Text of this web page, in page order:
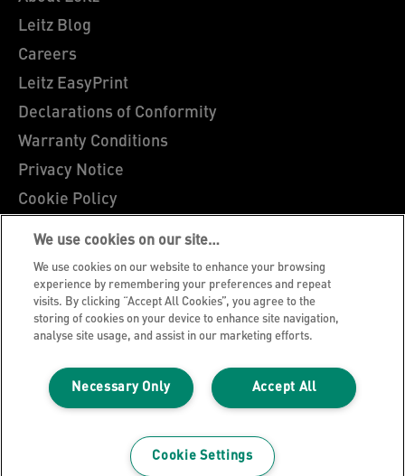
Leitz Blog
Careers
Leitz EasyPrint
Declarations of Conformity
Warranty Conditions
Privacy Notice
Cookie Policy
Manage My Data
Legal Notice
Imprint
UK Tax Strategy
Modern Slavery Act
Terms & Conditions of Sale
Sitemap
©2026 ACCO Brands, All rights reserved.
We use cookies on our site…
We use cookies on our website to enhance your browsing
experience by remembering your preferences and repeat
visits. By clicking “Accept All Cookies”, you agree to the
storing of cookies on your device to enhance site navigation,
analyse site usage, and assist in our marketing efforts.
Accept All
Necessary Only
Cookie Settings